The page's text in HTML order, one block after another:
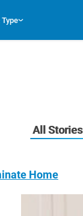
All Stories
Home